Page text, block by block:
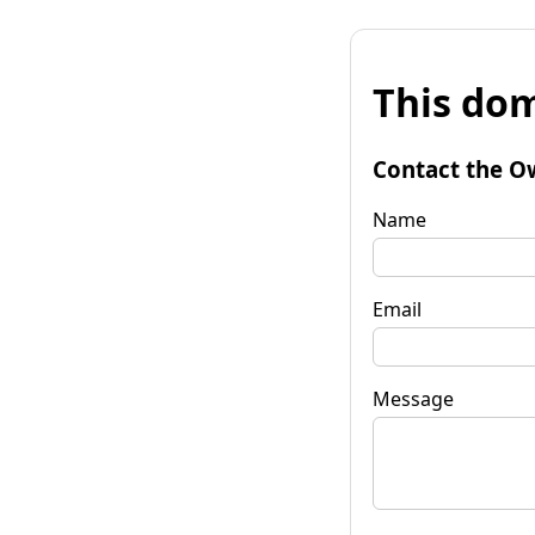
This
Contact the
Name
Email
Message